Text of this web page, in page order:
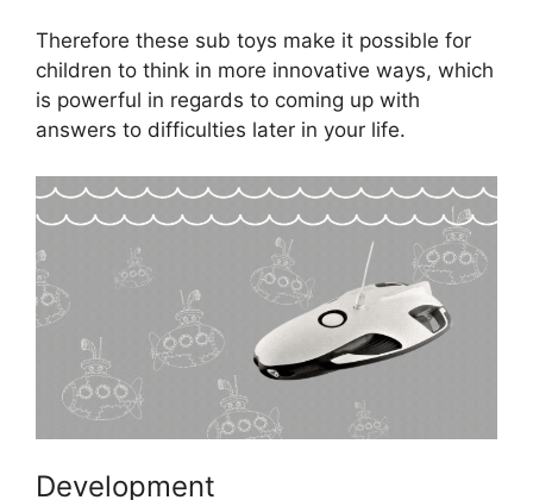
Therefore these sub toys make it possible for
children to think in more innovative ways, which
is powerful in regards to coming up with
answers to difficulties later in your life.
Development